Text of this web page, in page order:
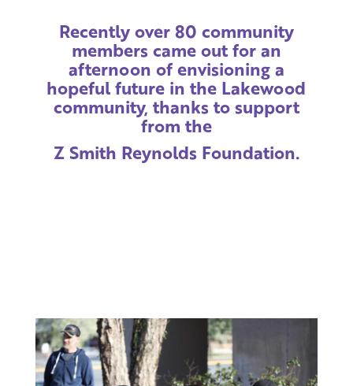
Recently over 80 community
members came out for an
afternoon of envisioning a
hopeful future in the Lakewood
community, thanks to support
from the
Z Smith Reynolds Foundation.